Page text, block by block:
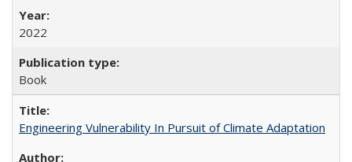
2022
Book
Engineering Vulnerability In Pursuit of Climate Adaptation